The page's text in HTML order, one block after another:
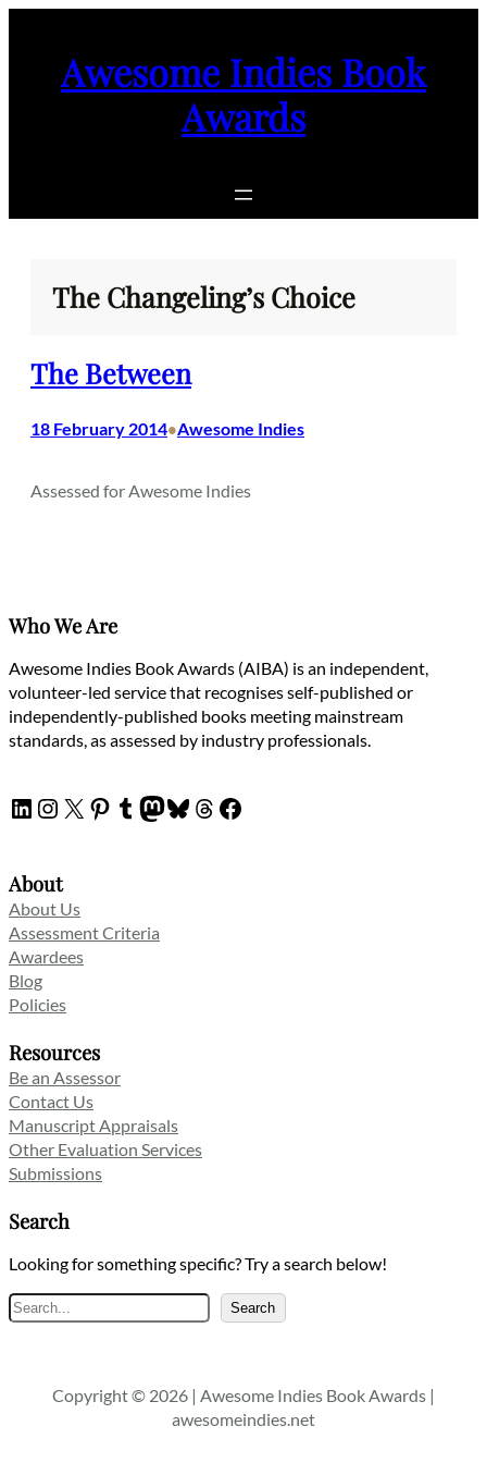
Awesome Indies Book
Awards
The Changeling’s Choice
The Between
18 February 2014•Awesome Indies
Assessed for Awesome Indies
Who We Are
Awesome Indies Book Awards (AIBA) is an independent,
volunteer-led service that recognises self-published or
independently-published books meeting mainstream
standards, as assessed by industry professionals.
LinkedIn
Instagram
X Pinterest
Tumblr
Mastodon
Bluesky
Threads
Facebook
About
About Us
Assessment Criteria
Awardees
Blog
Policies
Resources
Be an Assessor
Contact Us
Manuscript Appraisals
Other Evaluation Services
Submissions
Search
Looking for something specific? Try a search below!
Search
Search
Copyright © 2026 | Awesome Indies Book Awards |
awesomeindies.net